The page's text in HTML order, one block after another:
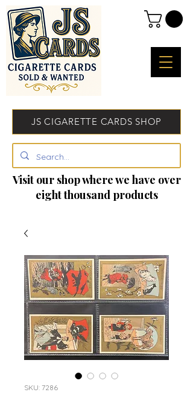
JS CIGARETTE CARDS SHOP
Visit our shop where we have over
eight thousand products
SKU: 7286